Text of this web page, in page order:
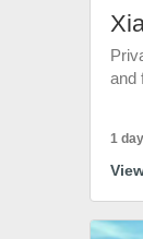
and
1 day